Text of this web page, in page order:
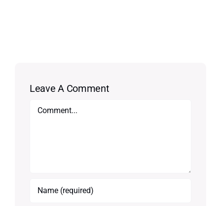
Leave A Comment
Comment